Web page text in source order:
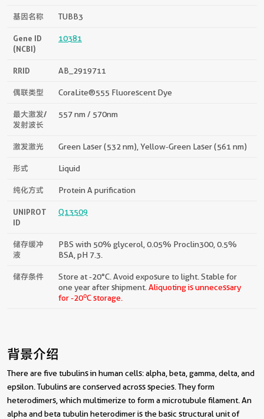
基因名称 TUBB3
Gene ID
(NCBI)
10381
RRID AB_2919711
偶联类型 CoraLite®555 Fluorescent Dye
最大激发/
发射波长
557 nm / 570nm
激发激光 Green Laser (532 nm), Yellow-Green Laser (561 nm)
形式 Liquid
纯化方式 Protein A purification
UNIPROT
ID
Q13509
储存缓冲
液
PBS with 50% glycerol, 0.05% Proclin300, 0.5%
BSA, pH 7.3.
储存条件
Store at -20°C. Avoid exposure to light. Stable for
one year after shipment. Aliquoting is unnecessary
for -20oC storage.
背景介绍
There are five tubulins in human cells: alpha, beta, gamma, delta, and
epsilon. Tubulins are conserved across species. They form
heterodimers, which multimerize to form a microtubule filament. An
alpha and beta tubulin heterodimer is the basic structural unit of